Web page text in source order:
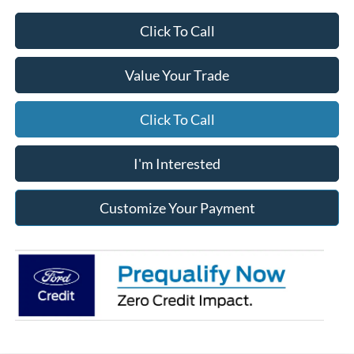
Click To Call
Value Your Trade
Click To Call
I'm Interested
Customize Your Payment